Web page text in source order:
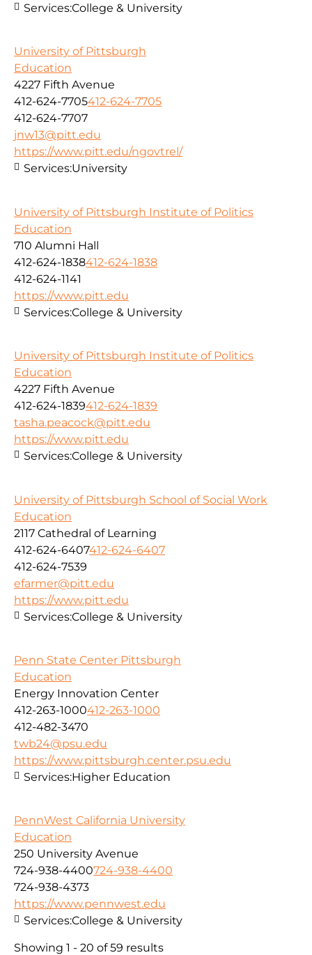
Services:College & University
University of Pittsburgh
Education
4227 Fifth Avenue
412-624-7705412-624-7705
412-624-7707
jnw13@pitt.edu
https://www.pitt.edu/ngovtrel/
Services:University
University of Pittsburgh Institute of Politics
Education
710 Alumni Hall
412-624-1838412-624-1838
412-624-1141
https://www.pitt.edu
Services:College & University
University of Pittsburgh Institute of Politics
Education
4227 Fifth Avenue
412-624-1839412-624-1839
tasha.peacock@pitt.edu
https://www.pitt.edu
Services:College & University
University of Pittsburgh School of Social Work
Education
2117 Cathedral of Learning
412-624-6407412-624-6407
412-624-7539
efarmer@pitt.edu
https://www.pitt.edu
Services:College & University
Penn State Center Pittsburgh
Education
Energy Innovation Center
412-263-1000412-263-1000
412-482-3470
twb24@psu.edu
https://www.pittsburgh.center.psu.edu
Services:Higher Education
PennWest California University
Education
250 University Avenue
724-938-4400724-938-4400
724-938-4373
https://www.pennwest.edu
Services:College & University
Showing 1 - 20 of 59 results